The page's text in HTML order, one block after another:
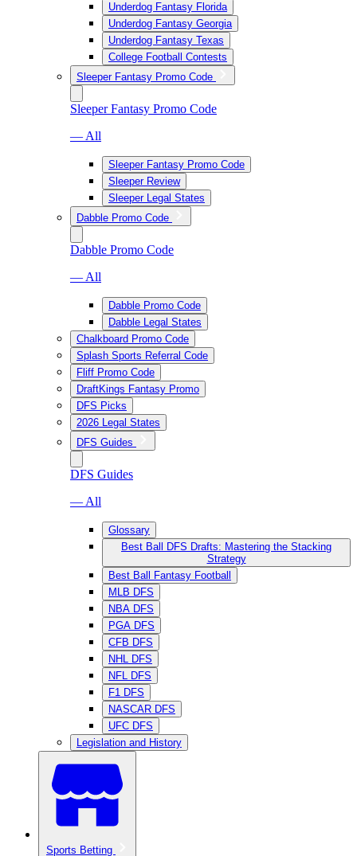
Underdog Fantasy Florida
Underdog Fantasy Georgia
Underdog Fantasy Texas
College Football Contests
Sleeper Fantasy Promo Code
Sleeper Fantasy Promo Code
— All
Sleeper Fantasy Promo Code
Sleeper Review
Sleeper Legal States
Dabble Promo Code
Dabble Promo Code
— All
Dabble Promo Code
Dabble Legal States
Chalkboard Promo Code
Splash Sports Referral Code
Fliff Promo Code
DraftKings Fantasy Promo
DFS Picks
2026 Legal States
DFS Guides
DFS Guides
— All
Glossary
Best Ball DFS Drafts: Mastering the Stacking
Strategy
Best Ball Fantasy Football
MLB DFS
NBA DFS
PGA DFS
CFB DFS
NHL DFS
NFL DFS
F1 DFS
NASCAR DFS
UFC DFS
Legislation and History
Sports Betting